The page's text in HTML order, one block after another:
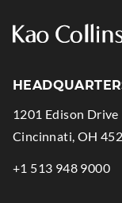
1201 Edison Drive
Cincinnati, OH
+1 513 948 9000.